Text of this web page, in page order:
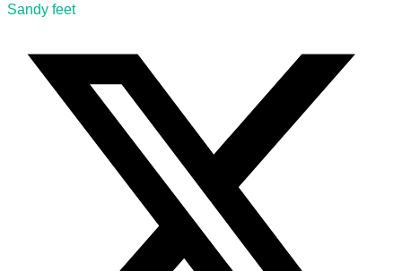
Sandy feet